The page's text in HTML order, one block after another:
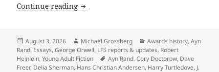
Continue reading The first Special Award for Young
Posted
on
August 3, 2026 Author
Michael Grossberg Categories
Awards history,Ayn
Rand, Essays,George Orwell, LFS reports & updates, Robert
Heinlein,Young Adult Fiction Tags
Ayn Rand,Cory Doctorow, Dave
Freer, Delia Sherman, Hans Christian Andersen, Harry Turtledove, J.